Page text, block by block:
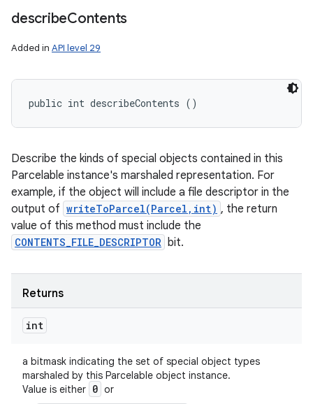
describeContents
Added in API level 29
public int describeContents ()
Describe the kinds of special objects contained in this
Parcelable instance's marshaled representation. For
example, if the object will include a file descriptor in the
output of writeToParcel(Parcel,int) , the return
value of this method must include the
CONTENTS_FILE_DESCRIPTOR bit.
Returns
int
a bitmask indicating the set of special object types
marshaled by this Parcelable object instance.
Value is either 0 or